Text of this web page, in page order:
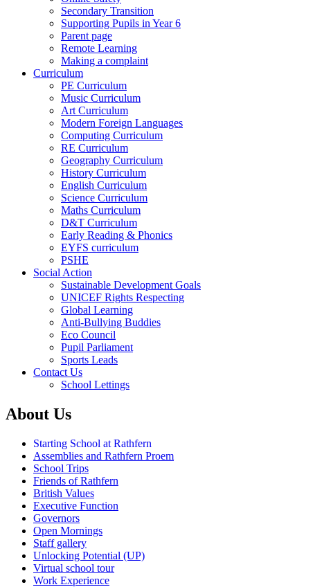
Secondary Transition
Supporting Pupils in Year 6
Parent page
Remote Learning
Making a complaint
Curriculum
PE Curriculum
Music Curriculum
Art Curriculum
Modern Foreign Languages
Computing Curriculum
RE Curriculum
Geography Curriculum
History Curriculum
English Curriculum
Science Curriculum
Maths Curriculum
D&T Curriculum
Early Reading & Phonics
EYFS curriculum
PSHE
Social Action
Sustainable Development Goals
UNICEF Rights Respecting
Global Learning
Anti-Bullying Buddies
Eco Council
Pupil Parliament
Sports Leads
Contact Us
School Lettings
About Us
Starting School at Rathfern
Assemblies and Rathfern Proem
School Trips
Friends of Rathfern
British Values
Executive Function
Governors
Open Mornings
Staff gallery
Unlocking Potential (UP)
Virtual school tour
Work Experience